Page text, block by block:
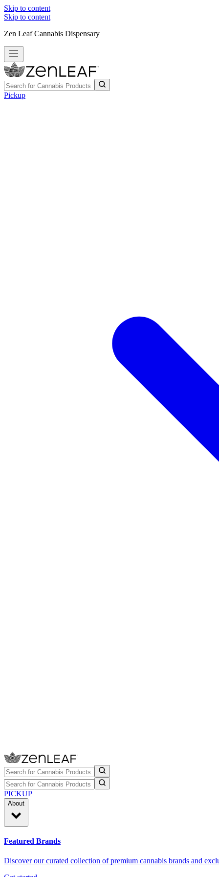
Skip to content
Skip to content
Zen Leaf Cannabis Dispensary
Pickup
PICKUP
About
Featured Brands
Discover our curated collection of premium cannabis brands and